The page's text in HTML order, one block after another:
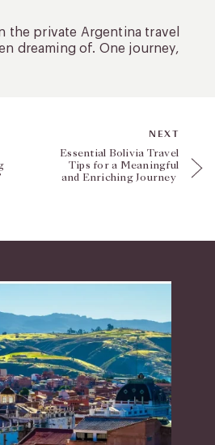
the private Argentina travel
dreaming of. One journey,
NEXT
Essential Bolivia Travel
Tips for a Meaningful
and Enriching Journey